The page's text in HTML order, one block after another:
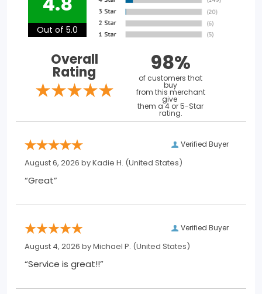
Out of 5.0
Overall
Rating 98%
of customers that
buy
from this merchant
give
them a 4 or 5-Star
rating.
Verified Buyer
August 6, 2026 byKadie H. (United States)
“Great”
Verified Buyer
August 4, 2026 byMichael P. (United States)
“Service is great!!”